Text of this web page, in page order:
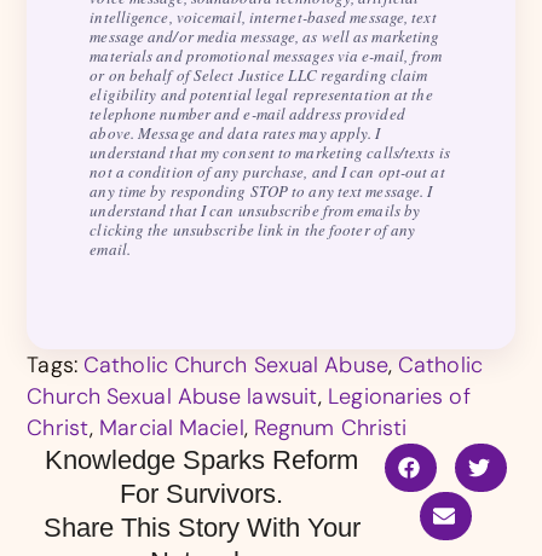
intelligence, voicemail, internet-based message, text
message and/or media message, as well as marketing
materials and promotional messages via e-mail, from
or on behalf of Select Justice LLC regarding claim
eligibility and potential legal representation at the
telephone number and e-mail address provided
above. Message and data rates may apply. I
understand that my consent to marketing calls/texts is
not a condition of any purchase, and I can opt-out at
any time by responding STOP to any text message. I
understand that I can unsubscribe from emails by
clicking the unsubscribe link in the footer of any
email.
Tags: Catholic Church Sexual Abuse, Catholic
Church Sexual Abuse lawsuit, Legionaries of
Christ, Marcial Maciel, Regnum Christi
Knowledge Sparks Reform
For Survivors.
Share This Story With Your